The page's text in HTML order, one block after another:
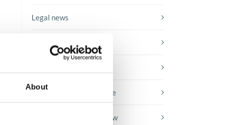
About
Legal news
Success stories fron page
Technologies of tomorrow